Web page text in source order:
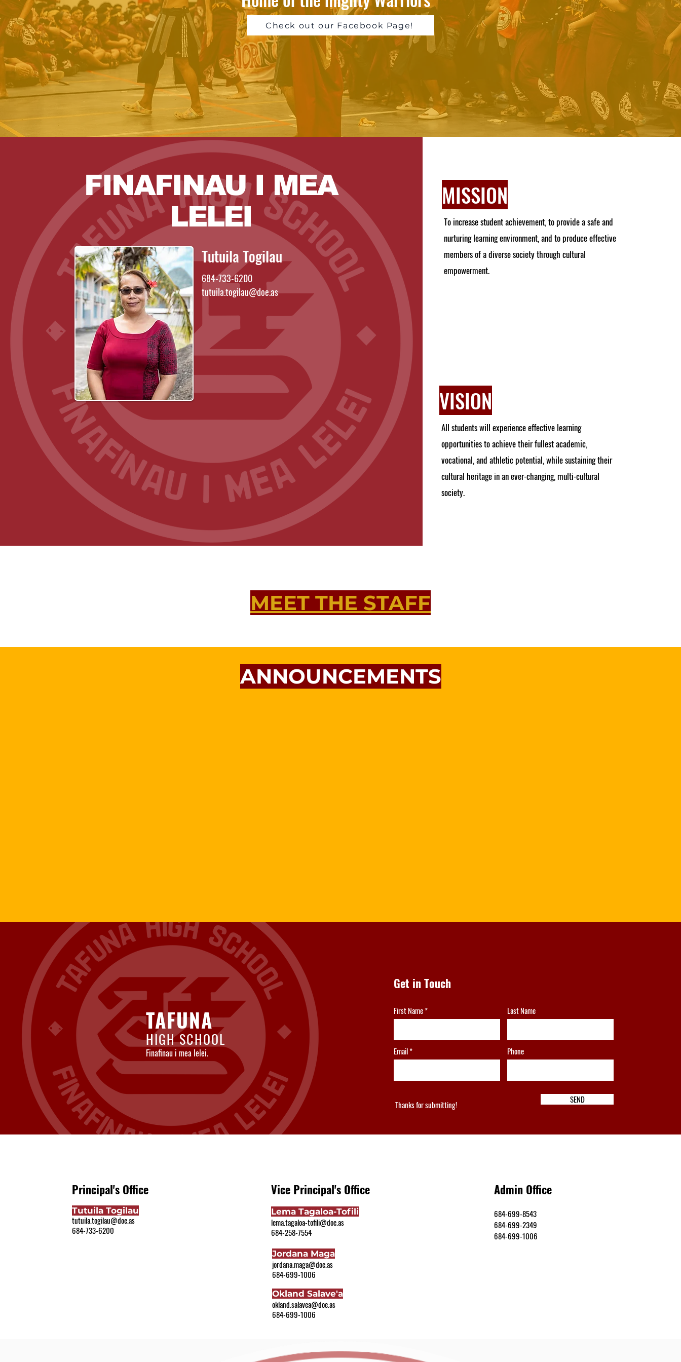
Check out our Facebook Page!
FINAFINAU I MEA
LELEI
Tutuila Togilau
684-733-6200
tutuila.togilau@doe.as
MISSION
To increase student achievement, to provide a safe and
nurturing learning environment, and to produce effective
members of a diverse society through cultural
empowerment.
VISION
All students will experience effective learning
opportunities to achieve their fullest academic,
vocational, and athletic potential, while sustaining their
cultural heritage in an ever-changing, multi-cultural
society.
MEET THE STAFF
ANNOUNCEMENTS
TAFUNA
HIGH SCHOOL
Finafinau i mea lelei.
Get in Touch
First Name Last Name
Email Phone
Thanks for submitting! SEND
Principal's Office
Tutuila Togilau
tutuila.togilau@doe.as
684-733-6200
Vice Principal's Office
Lema Tagaloa-Tofili
lema.tagaloa-tofili@doe.as
684-258-7554
Jordana Maga
jordana.maga@doe.as
684-699-1006
Okland Salave'a
okland.salavea@doe.as
684-699-1006
Admin Office
684-699-8543
684-699-2349
684-699-1006